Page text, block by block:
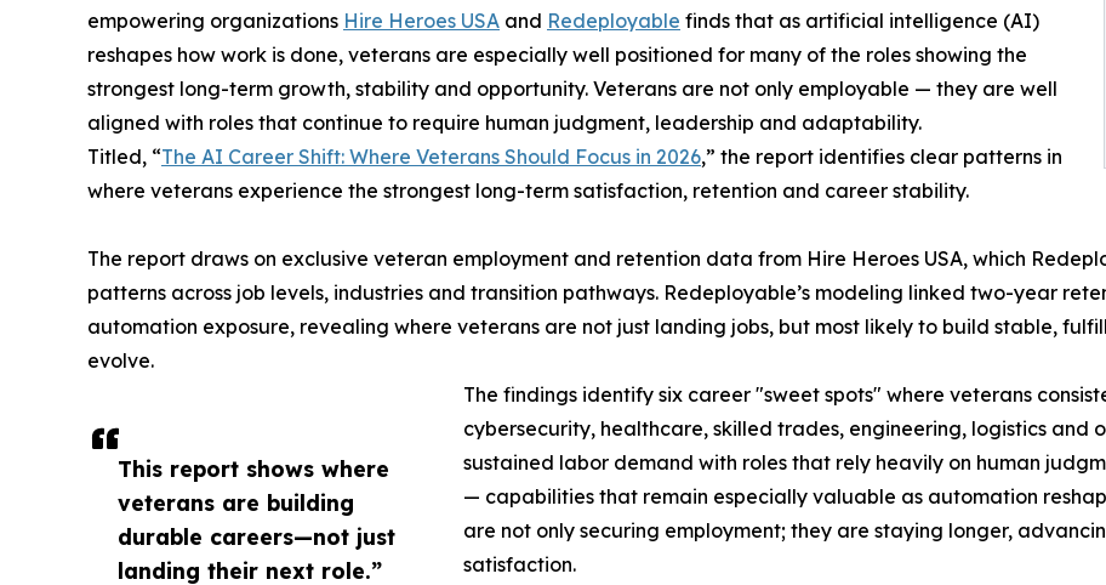
This report shows where
veterans are building
durable careers—not just
landing their next role.”
empowering organizations Hire Heroes USA and Redeployable finds that as artificial intelligence (AI)
reshapes how work is done, veterans are especially well positioned for many of the roles showing the
strongest long-term growth, stability and opportunity. Veterans are not only employable — they are well
aligned with roles that continue to require human judgment, leadership and adaptability.
Titled, “The AI Career Shift: Where Veterans Should Focus in 2026,” the report identifies clear patterns in
where veterans experience the strongest long-term satisfaction, retention and career stability.
The report draws on exclusive veteran employment and retention data from Hire Heroes USA, which
patterns across job levels, industries and transition pathways. Redeployable’s modeling linked two-year
automation exposure, revealing where veterans are not just landing jobs, but most likely to build stable,
evolve.
The findings identify six career "sweet spots" where veterans
cybersecurity, healthcare, skilled trades, engineering, logistics and
sustained labor demand with roles that rely heavily on human
— capabilities that remain especially valuable as automation
are not only securing employment; they are staying longer,
satisfaction.